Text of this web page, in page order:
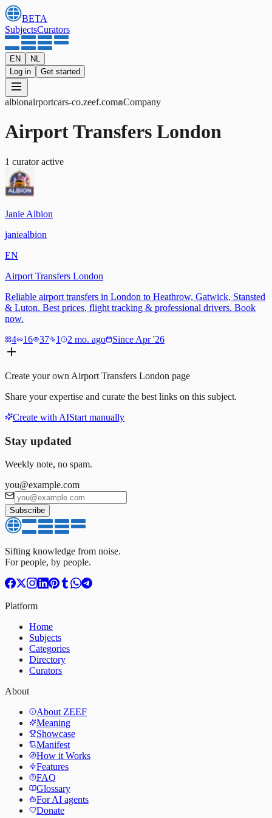
BETA
SubjectsCurators
EN
NL
Log in
Get started
albionairportcars-co.zeef.com Company
Airport Transfers London
1 curatoractive
Janie Albion
janiealbion
EN
Airport Transfers London
Reliable airport transfers in London to Heathrow, Gatwick, Stansted
& Luton. Best prices, flight tracking & professional drivers. Book
now.
4
16 37 1 2 mo. ago Since Apr '26
Create your own Airport Transfers London page
Share your expertise and curate the best links on this subject.
Create with AIStart manually
Stay updated
Weekly note, no spam.
you@example.com
Subscribe
Sifting knowledge from noise.
For people, by people.
Platform
Home
Subjects
Categories
Directory
Curators
About
About ZEEF
Meaning
Showcase
Manifest
How it Works
Features
FAQ
Glossary
For AI agents
Donate